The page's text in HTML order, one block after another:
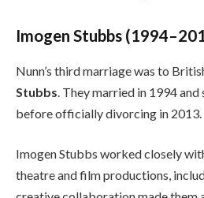
Imogen Stubbs
Nunn’s third marriage was to
Stubbs . They married in 1994
before officially divorcing in 2013.
Imogen Stubbs worked closely
theatre and film productions,